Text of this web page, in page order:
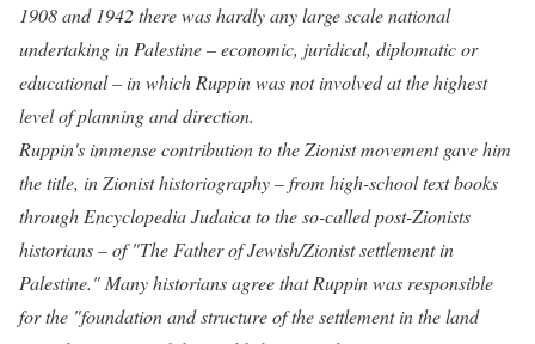
1908 and 1942 there was hardly any large scale national
undertaking in Palestine – economic, juridical, diplomatic or
educational – in which Ruppin was not involved at the highest
level of planning and direction.
Ruppin's immense contribution to the Zionist movement gave him
the title, in Zionist historiography – from high-school text books
through Encyclopedia Judaica to the so-called post-Zionists
historians – of "The Father of Jewish/Zionist settlement in
Palestine." Many historians agree that Ruppin was responsible
for the "foundation and structure of the settlement in the land